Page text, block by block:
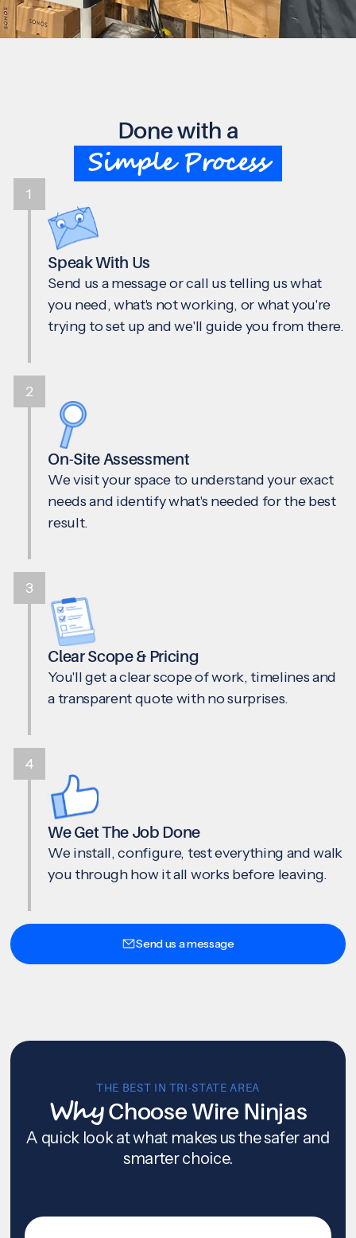
Done with a
Simple Process
Speak With Us
Send us a message or call us telling us what
you need, what's not working, or what you're
trying to set up and we'll guide you from there.
On-Site Assessment
We visit your space to understand your exact
needs and identify what's needed for the best
result.
Clear Scope & Pricing
You'll get a clear scope of work, timelines and
a transparent quote with no surprises.
We Get The Job Done
We install, configure, test everything and walk
you through how it all works before leaving.
1
2
3
4
Send us a message
THE BEST IN TRI-STATE AREA
WhyChoose Wire Ninjas
A quick look at what makes us the safer and
smarter choice.